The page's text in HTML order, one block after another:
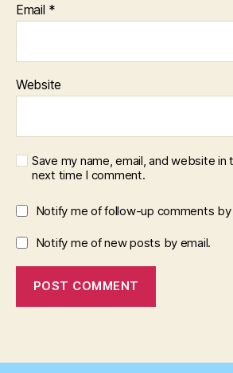
Email *
Website
Save my name, email, and website
next time I comment.
Notify me of follow-up comments by
Notify me of new posts by email.